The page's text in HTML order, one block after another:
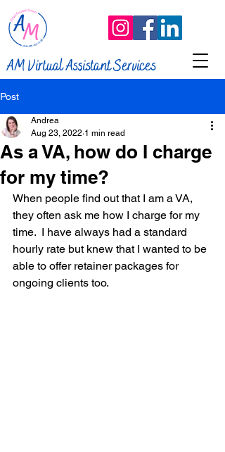
AM Virtual Assistant Services
Post
As a VA, how do I charge
for my time?
Andrea
Aug 23, 2022 1 min read
When people find out that I am a VA,
they often ask me how I charge for my
time.  I have always had a standard
hourly rate but knew that I wanted to be
able to offer retainer packages for
ongoing clients too.